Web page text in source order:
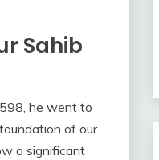
Sahib
he went to
of our
a significant